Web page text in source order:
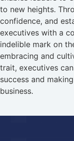
to new heights.
confidence, and
executives with a
indelible mark on
embracing and
trait, executives
success and
business.